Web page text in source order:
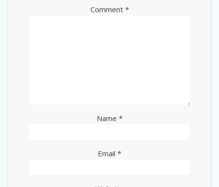
Comment *
Name *
Email *